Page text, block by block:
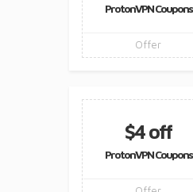
ProtonVPN Coupons
Offer
$4 off
ProtonVPN Coupons